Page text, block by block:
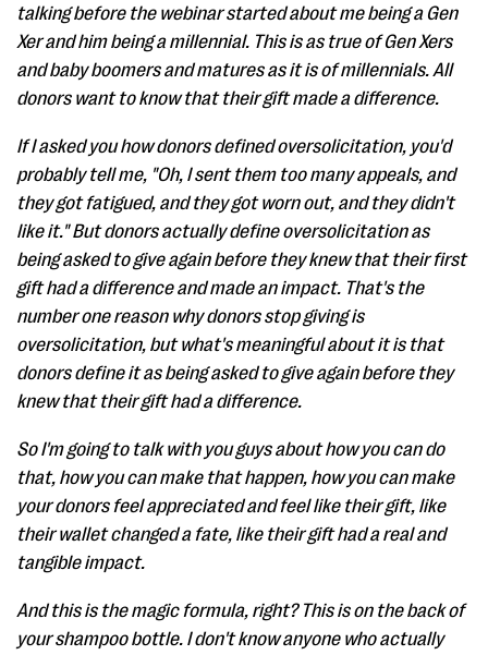
talking before the webinar started about me being a Gen
Xer and him being a millennial. This is as true of Gen Xers
and baby boomers and matures as it is of millennials. All
donors want to know that their gift made a difference.
If I asked you how donors defined oversolicitation, you'd
probably tell me, "Oh, I sent them too many appeals, and
they got fatigued, and they got worn out, and they didn't
like it." But donors actually define oversolicitation as
being asked to give again before they knew that their first
gift had a difference and made an impact. That's the
number one reason why donors stop giving is
oversolicitation, but what's meaningful about it is that
donors define it as being asked to give again before they
knew that their gift had a difference.
So I'm going to talk with you guys about how you can do
that, how you can make that happen, how you can make
your donors feel appreciated and feel like their gift, like
their wallet changed a fate, like their gift had a real and
tangible impact.
And this is the magic formula, right? This is on the back of
your shampoo bottle. I don't know anyone who actually